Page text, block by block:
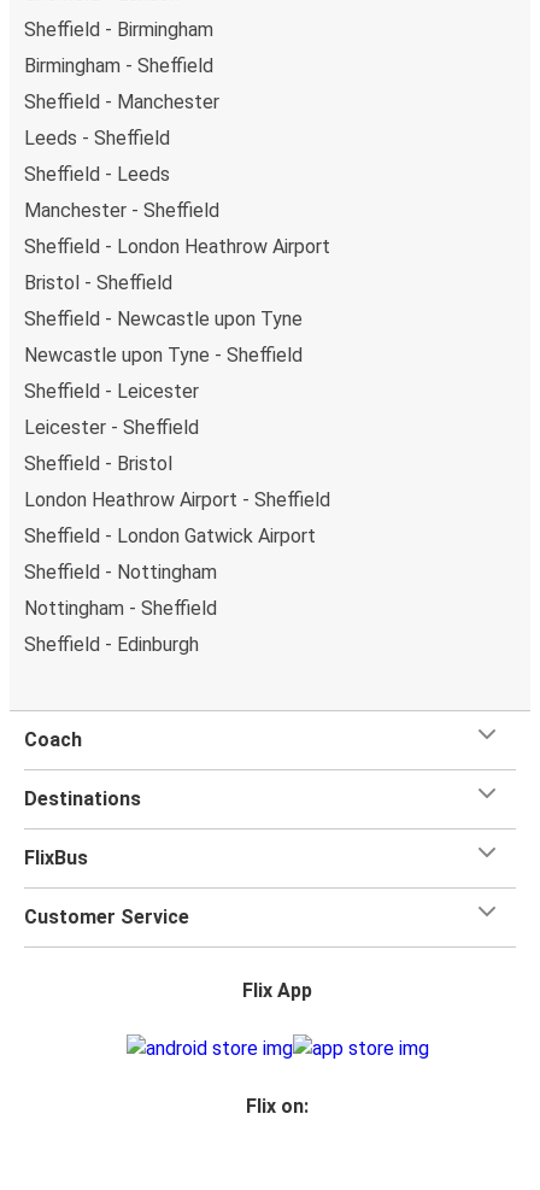
Sheffield - Birmingham
Birmingham - Sheffield
Sheffield - Manchester
Leeds - Sheffield
Sheffield - Leeds
Manchester - Sheffield
Sheffield - London Heathrow Airport
Bristol - Sheffield
Sheffield - Newcastle upon Tyne
Newcastle upon Tyne - Sheffield
Sheffield - Leicester
Leicester - Sheffield
Sheffield - Bristol
London Heathrow Airport - Sheffield
Sheffield - London Gatwick Airport
Sheffield - Nottingham
Nottingham - Sheffield
Sheffield - Edinburgh
Coach
Destinations
FlixBus
Customer Service
Flix App
Flix on: